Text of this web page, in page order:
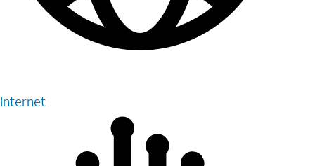
Internet